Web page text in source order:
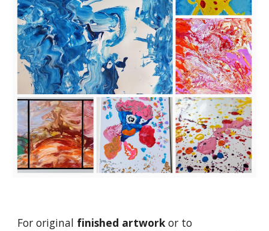
For original finished artworkor to